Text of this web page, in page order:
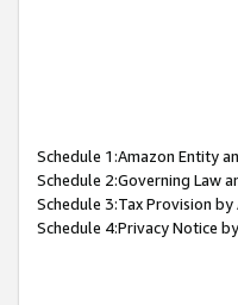
Schedule 1:Amazon Entity
Schedule 2:Governing Law
Schedule 3:Tax Provision by
Schedule 4:Privacy Notice